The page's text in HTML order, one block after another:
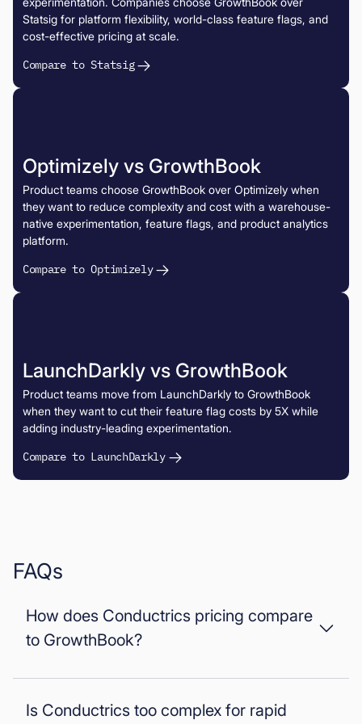
Statsig for platform flexibility, world-class feature flags, and
cost-effective pricing at scale.
Compare to Statsig
Optimizely vs GrowthBook
Product teams choose GrowthBook over Optimizely when
they want to reduce complexity and cost with a warehouse-
native experimentation, feature flags, and product analytics
platform.
Compare to Optimizely
LaunchDarkly vs GrowthBook
Product teams move from LaunchDarkly to GrowthBook
when they want to cut their feature flag costs by 5X while
adding industry-leading experimentation.
Compare to LaunchDarkly
FAQs
How does Conductrics pricing compare
to GrowthBook?
ons and setup complexity. GrowthBook usestransparent
Is Conductrics too complex for rapid